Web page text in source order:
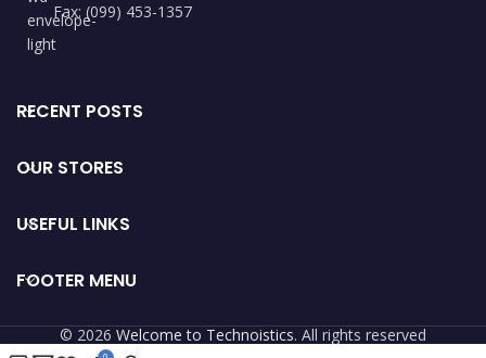
Fax: (099) 453-1357
RECENT POSTS
OUR STORES
USEFUL LINKS
FOOTER MENU
© 2026 Welcome to Technoistics. All rights reserved